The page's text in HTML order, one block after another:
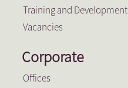
Training and Development
Vacancies
Corporate
Offices